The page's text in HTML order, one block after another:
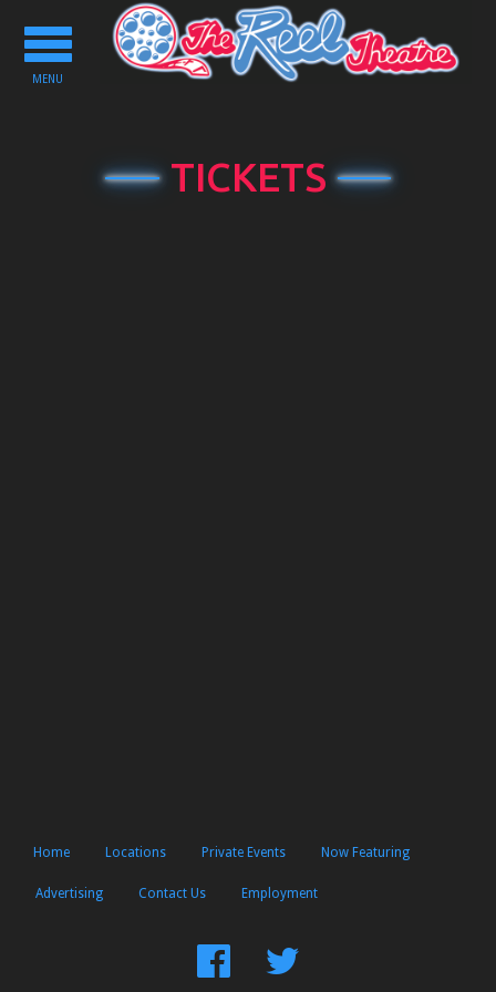
Toggle
navigation
MENU
TICKETS
Home Locations Private Events Now Featuring
Advertising Contact Us Employment
FindFollow